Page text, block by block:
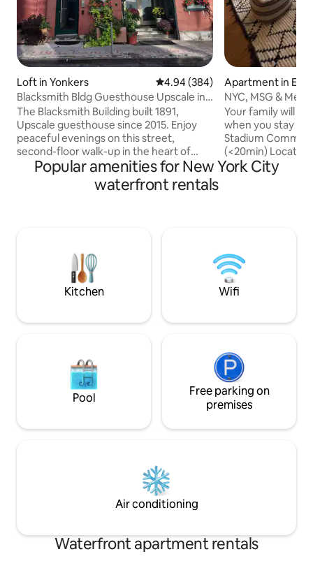
Loft in Yonkers 4.94 out of 5 average rating,
4.94 (384)
Blacksmith Bldg Guesthouse Upscale in
downtown.
The Blacksmith Building built 1891,
Upscale guesthouse since 2015. Enjoy
peaceful evenings on this street,
second-floor walk-up in the heart of
downtown Yonkers. 100 meters away
from the Metro North - Hudson River
line. Just 30 minutes south to NYC or
kitchen. 1 queen + 2 twin beds. Walk to
all, including renowned restaurants,
museums, & river.
Apartment in
NYC, MSG &
Your family will
when you stay at
Stadium
(<20min) Located just steps to the bus
stop that takes
Bus terminal
one of the local
delicious brick
Popular amenities for New York City
waterfront rentals
Kitchen Wifi
Pool
Free parking on
premises
Air conditioning
Waterfront apartment rentals